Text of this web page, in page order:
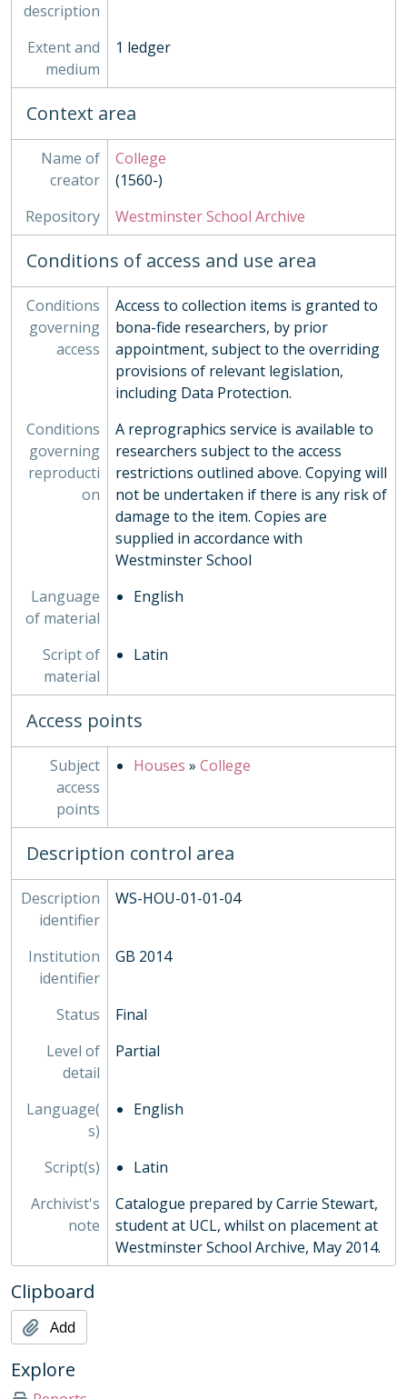
10 - Dryden's
13 - Milne's
INS - Inspections
MUS - Music Records 1935-
ORA - Oral History, 2010-
PHO - Photographs, 1840-
PLA - Maps and Plans
POS - Postcards
PRE - Press Cuttings
PUB - Publications, 1874 - ?
REG - Pupil Lists and Admission Records, 1561-present
ROW - Record of Old Westminsters
STA - Station (Sport) Records
SOC - Societies, 1879-
03 - Works of Art
04 - Objects
05 - Personal Papers
06 - Associated Organisations
description
Extent and
medium
1 ledger
Context area
Name of
creator
College
(1560-)
Repository
Westminster School Archive
Conditions of access and use area
Conditions
governing
access
Access to collection items is granted to
bona-fide researchers, by prior
appointment, subject to the overriding
provisions of relevant legislation,
including Data Protection.
Conditions
governing
reproducti
on
A reprographics service is available to
researchers subject to the access
restrictions outlined above. Copying will
not be undertaken if there is any risk of
damage to the item. Copies are
supplied in accordance with
Westminster School
Language
of material
English
Script of
material
Latin
Access points
Subject
access
points
Houses » College
Description control area
Description
identifier
WS-HOU-01-01-04
Institution
identifier
GB 2014
Status
Final
Level of
detail
Partial
Language(
s)
English
Script(s)
Latin
Archivist's
note
Catalogue prepared by Carrie Stewart,
student at UCL, whilst on placement at
Westminster School Archive, May 2014.
Clipboard
Add
Explore